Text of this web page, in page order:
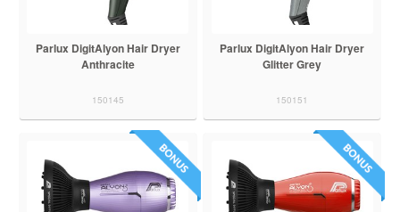
Parlux DigitAlyon Hair Dryer
Anthracite
150145
Parlux DigitAlyon Hair Dryer
Glitter Grey
150151